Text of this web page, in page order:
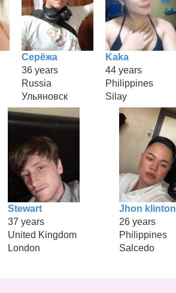
Серёжа
36 years
Russia
Ульяновск
Kaka
44 years
Philippines
Silay
Stewart
37 years
United Kingdom
London
Jhon klinton
26 years
Philippines
Salcedo